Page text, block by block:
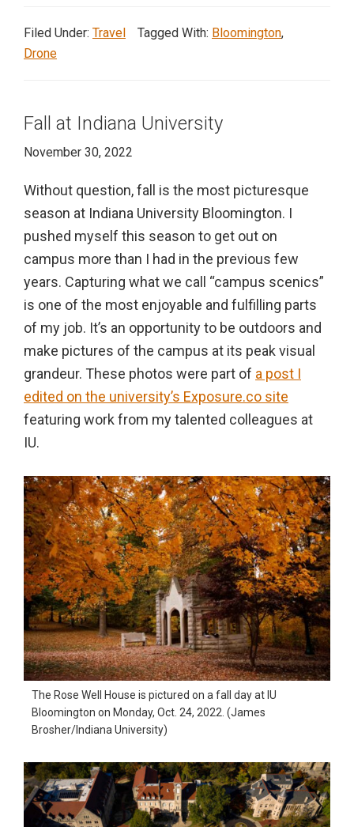
Filed Under: Travel Tagged With: Bloomington,
Drone
Fall at Indiana University
November 30, 2022
Without question, fall is the most picturesque
season at Indiana University Bloomington. I
pushed myself this season to get out on
campus more than I had in the previous few
years. Capturing what we call “campus scenics”
is one of the most enjoyable and fulfilling parts
of my job. It’s an opportunity to be outdoors and
make pictures of the campus at its peak visual
grandeur. These photos were part of a post I
edited on the university’s Exposure.co site
featuring work from my talented colleagues at
IU.
The Rose Well House is pictured on a fall day at IU
Bloomington on Monday, Oct. 24, 2022. (James
Brosher/Indiana University)